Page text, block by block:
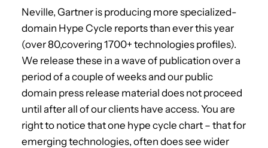
Neville, Gartner is producing more specialized-
domain Hype Cycle reports than ever this year
(over 80,covering 1700+ technologies profiles).
We release these in a wave of publication over a
period of a couple of weeks and our public
domain press release material does not proceed
until after all of our clients have access. You are
right to notice that one hype cycle chart – that for
emerging technologies, often does see wider